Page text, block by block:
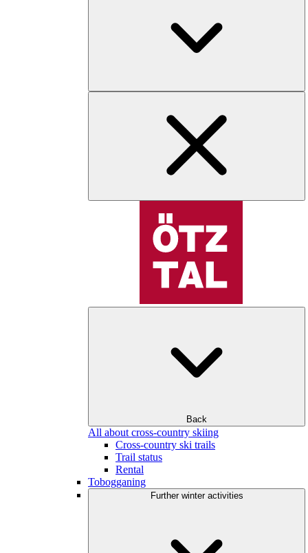
Back
All about cross-country skiing
Cross-country ski trails
Trail status
Rental
Tobogganing
Further winter activities